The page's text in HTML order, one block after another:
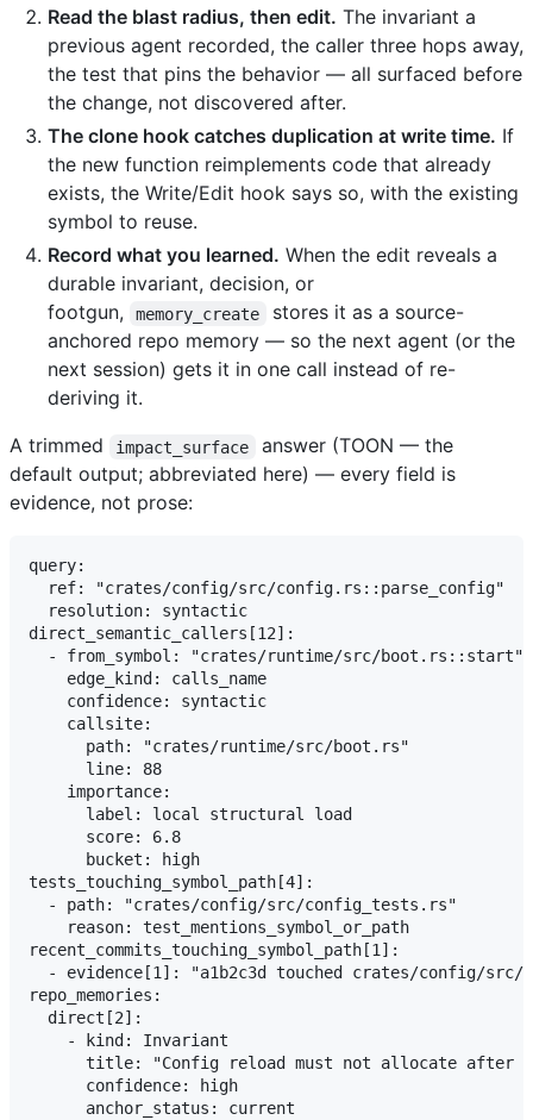
Read the blast radius, then edit. The invariant a
previous agent recorded, the caller three hops away,
the test that pins the behavior — all surfaced before
the change, not discovered after.
The clone hook catches duplication at write time. If
the new function reimplements code that already
exists, the Write/Edit hook says so, with the existing
symbol to reuse.
Record what you learned. When the edit reveals a
durable invariant, decision, or
footgun,
memory_create
stores it as a source-
anchored repo memory — so the next agent (or the
next session) gets it in one call instead of re-
deriving it.
A trimmed
impact_surface
answer (TOON — the
default output; abbreviated here) — every field is
evidence, not prose:
query:
  ref: "crates/config/src/config.rs::parse_config"
  resolution: syntactic
direct_semantic_callers[12]:
  - from_symbol: "crates/runtime/src/boot.rs::start"
    edge_kind: calls_name
    confidence: syntactic
    callsite:
      path: "crates/runtime/src/boot.rs"
      line: 88
    importance:
      label: local structural load
      score: 6.8
      bucket: high
tests_touching_symbol_path[4]:
  - path: "crates/config/src/config_tests.rs"
    reason: test_mentions_symbol_or_path
recent_commits_touching_symbol_path[1]:
- evidence[1]: "a1b2c3d touched crates/config/
repo_memories:
  direct[2]:
    - kind: Invariant
title: "Config reload must not allocate after
      confidence: high
      anchor_status: current